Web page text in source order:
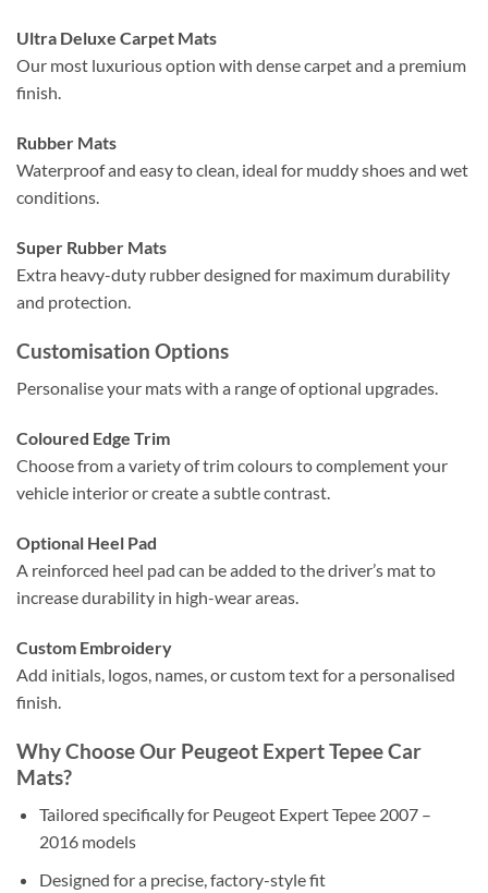
Ultra Deluxe Carpet Mats
Our most luxurious option with dense carpet and a premium
finish.
Rubber Mats
Waterproof and easy to clean, ideal for muddy shoes and wet
conditions.
Super Rubber Mats
Extra heavy-duty rubber designed for maximum durability
and protection.
Customisation Options
Personalise your mats with a range of optional upgrades.
Coloured Edge Trim
Choose from a variety of trim colours to complement your
vehicle interior or create a subtle contrast.
Optional Heel Pad
A reinforced heel pad can be added to the driver’s mat to
increase durability in high-wear areas.
Custom Embroidery
Add initials, logos, names, or custom text for a personalised
finish.
Why Choose Our Peugeot Expert Tepee Car
Mats?
Tailored specifically for Peugeot Expert Tepee 2007 –
2016 models
Designed for a precise, factory-style fit